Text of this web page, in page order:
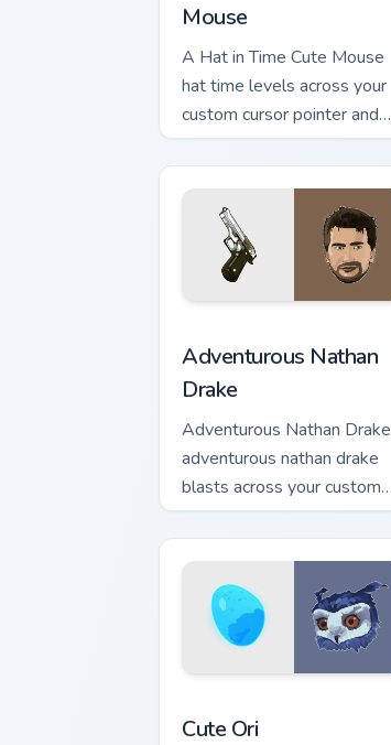
Mouse
A Hat in Time Cute Mouse
hat time levels across your
custom cursor pointer and
click pair with game flair.
Adventurous Nathan
Drake
Adventurous Nathan Drake
adventurous nathan drake
blasts across your custom
cursor pointer and click pair
with game flair.
Cute Ori